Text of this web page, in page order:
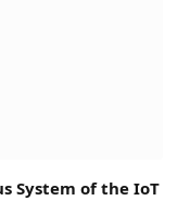
System of the IoT